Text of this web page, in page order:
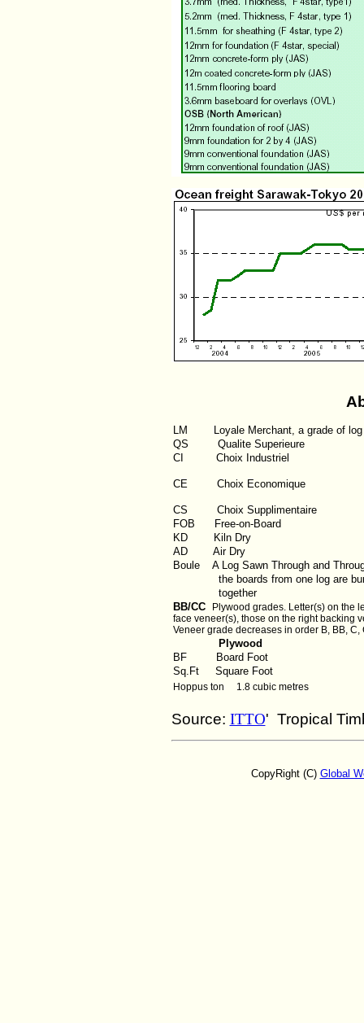
LM
Loyale Merchant, a grade of
QS
Qualite Superieure
CI
Choix Industriel
CE Choix Economique
CS Choix Supplimentaire
FOB
Free-on-Board
KD
Kiln Dry
AD
Air Dry
Boule
A Log Sawn Through and
the boards from one log are
together
BB/CC
Plywood grades. Letter(s) on the
face veneer(s), those on the right backing
Veneer grade decreases in order B, BB, C,
Plywood
BF
Board Foot
Sq.Ft
Square Foot
Hoppus ton 1.8 cubic metres
Source: ITTO' Tropical
CopyRight (C) Global